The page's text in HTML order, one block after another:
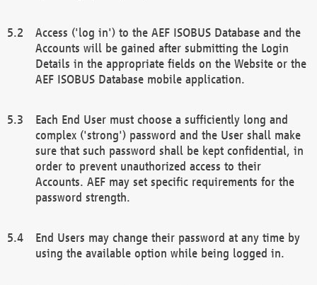
Access ('log in') to the AEF ISOBUS Database and the
Accounts will be gained after submitting the Login
Details in the appropriate fields on the Website or the
AEF ISOBUS Database mobile application.
Each End User must choose a sufficiently long and
complex ('strong') password and the User shall make
sure that such password shall be kept confidential, in
order to prevent unauthorized access to their
Accounts. AEF may set specific requirements for the
password strength.
End Users may change their password at any time by
using the available option while being logged in.